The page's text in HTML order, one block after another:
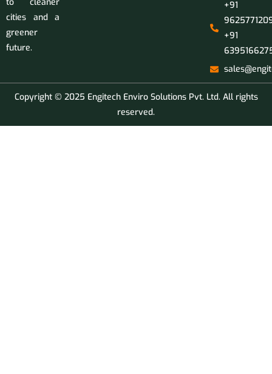
cities and a
greener
future.
+91
+91
Copyright © 2025 Engitech Enviro Solutions Pvt. Ltd. All rights
reserved.